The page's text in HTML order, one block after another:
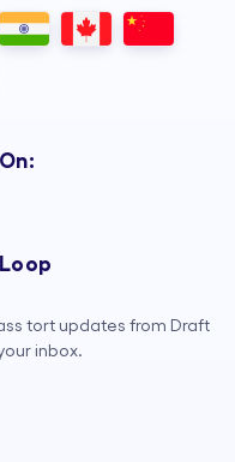
team can
and
tort updates from Draft
inbox.